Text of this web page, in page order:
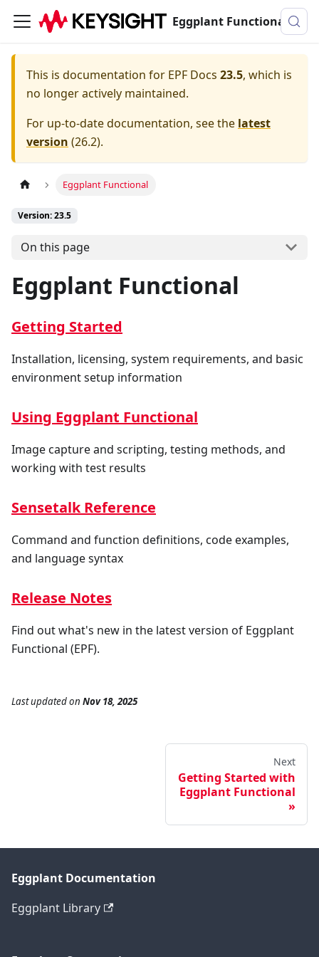
Eggplant Functional Documentation
This is documentation for EPF Docs 23.5, which is
no longer actively maintained.
For up-to-date documentation, see the latest
version (26.2).
Eggplant Functional
Version: 23.5
On this page
Eggplant Functional
Getting Started
Installation, licensing, system requirements, and basic
environment setup information
Using Eggplant Functional
Image capture and scripting, testing methods, and
working with test results
Sensetalk Reference
Command and function definitions, code examples,
and language syntax
Release Notes
Find out what's new in the latest version of Eggplant
Functional (EPF).
Last updatedon Nov 18, 2025
Next
Getting Started with
Eggplant Functional
Eggplant Documentation
Eggplant Library